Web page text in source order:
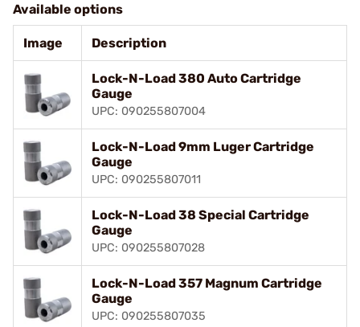
Available options
Image Description
Lock-N-Load 380 Auto Cartridge
Gauge
UPC: 090255807004
Lock-N-Load 9mm Luger Cartridge
Gauge
UPC: 090255807011
Lock-N-Load 38 Special Cartridge
Gauge
UPC: 090255807028
Lock-N-Load 357 Magnum Cartridge
Gauge
UPC: 090255807035